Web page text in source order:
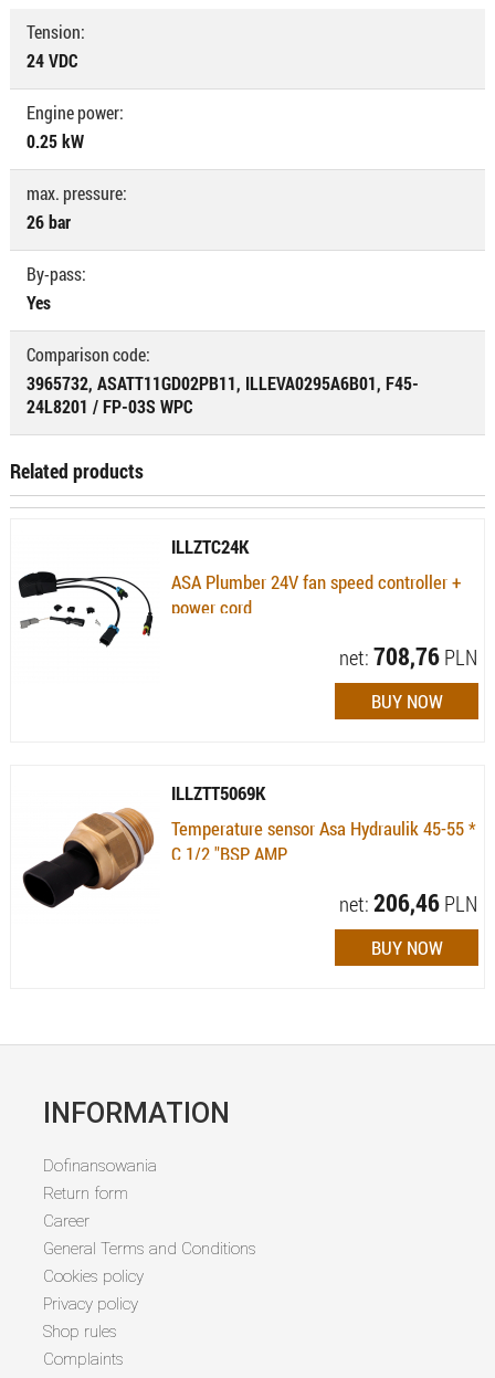
Tension:
24 VDC
Engine power:
0.25 kW
max. pressure:
26 bar
By-pass:
Yes
Comparison code:
3965732, ASATT11GD02PB11, ILLEVA0295A6B01, F45-
24L8201 / FP-03S WPC
Related products
ILLZTC24K
ASA Plumber 24V fan speed controller +
power cord
net:708,76 PLN
ILLZTT5069K
Temperature sensor Asa Hydraulik 45-55 *
C 1/2 "BSP AMP
net:206,46 PLN
INFORMATION
Dofinansowania
Return form
Career
General Terms and Conditions
Cookies policy
Privacy policy
Shop rules
Complaints